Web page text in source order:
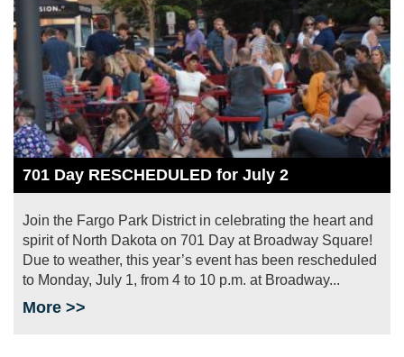
701 Day RESCHEDULED for July 2
Join the Fargo Park District in celebrating the heart and
spirit of North Dakota on 701 Day at Broadway Square!
Due to weather, this year’s event has been rescheduled
to Monday, July 1, from 4 to 10 p.m. at Broadway...
More >>